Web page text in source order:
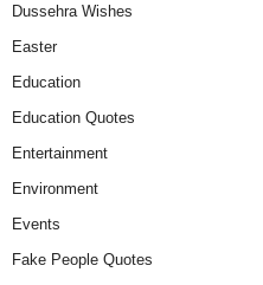
Dussehra Wishes
Easter
Education
Education Quotes
Entertainment
Environment
Events
Fake People Quotes